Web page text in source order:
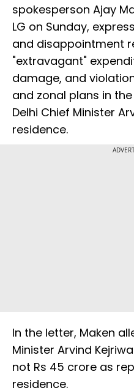
spokesperson Ajay
LG on Sunday,
and disappointment
"extravagant"
damage, and
and zonal plans in
Delhi Chief Minister
residence.
In the letter, Maken
Minister Arvind
not Rs 45 crore as
residence.